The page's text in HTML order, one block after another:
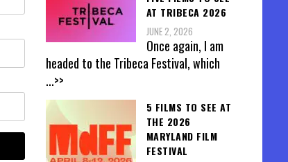
AT TRIBECA 2026
JUNE 2, 2026
Once again, I am
headed to the Tribeca Festival, which
...>>
5 FILMS TO SEE AT
THE 2026
MARYLAND FILM
FESTIVAL